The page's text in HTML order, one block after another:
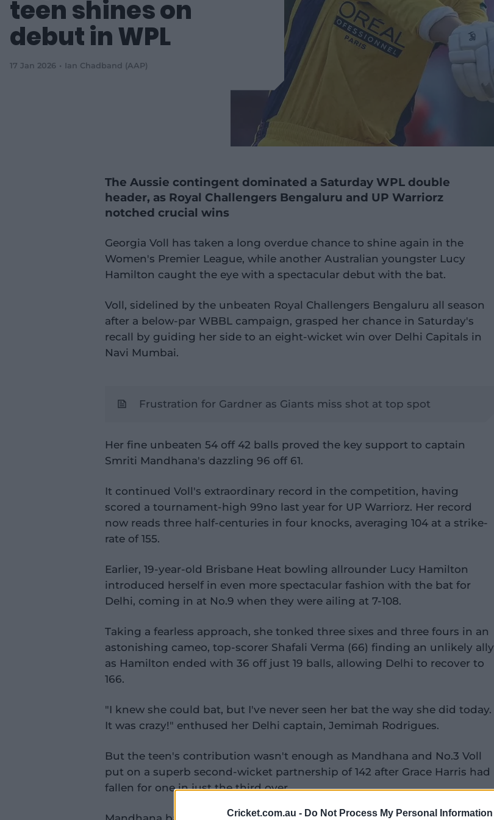
Cricket.com.au - Do Not Process My Personal Information
teen shines on
debut in WPL
17 Jan 2026 Ian Chadband (AAP)
The Aussie contingent dominated a Saturday WPL double
header, as Royal Challengers Bengaluru and UP Warriorz
notched crucial wins
Georgia Voll has taken a long overdue chance to shine again in the
Women's Premier League, while another Australian youngster Lucy
Hamilton caught the eye with a spectacular debut with the bat.
Voll, sidelined by the unbeaten Royal Challengers Bengaluru all season
after a below-par WBBL campaign, grasped her chance in Saturday's
recall by guiding her side to an eight-wicket win over Delhi Capitals in
Navi Mumbai.
Frustration for Gardner as Giants miss shot at top spot
Her fine unbeaten 54 off 42 balls proved the key support to captain
Smriti Mandhana's dazzling 96 off 61.
It continued Voll's extraordinary record in the competition, having
scored a tournament-high 99no last year for UP Warriorz. Her record
now reads three half-centuries in four knocks, averaging 104 at a strike-
rate of 155.
Earlier, 19-year-old Brisbane Heat bowling allrounder Lucy Hamilton
introduced herself in even more spectacular fashion with the bat for
Delhi, coming in at No.9 when they were ailing at 7-108.
Taking a fearless approach, she tonked three sixes and three fours in an
astonishing cameo, top-scorer Shafali Verma (66) finding an unlikely ally
as Hamilton ended with 36 off just 19 balls, allowing Delhi to recover to
166.
"I knew she could bat, but I've never seen her bat the way she did today.
It was crazy!" enthused her Delhi captain, Jemimah Rodrigues.
But the teen's contribution wasn't enough as Mandhana and No.3 Voll
put on a superb second-wicket partnership of 142 after Grace Harris had
fallen for one in just the third over.